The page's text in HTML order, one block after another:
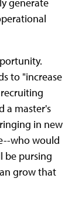
generate
to "increase
a master's
in new
who would
be pursing
grow that